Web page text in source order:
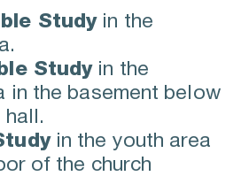
Study in the
Study in the
in the basement below
hall.
in the youth area
of the church